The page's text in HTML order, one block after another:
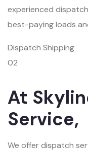
experienced
best-paying loads
Dispatch Shipping
02
At
Service,
We offer dispatch